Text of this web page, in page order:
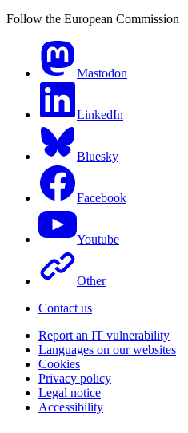
Follow the European Commission
Mastodon
LinkedIn
Bluesky
Facebook
Youtube
Other
Contact us
Report an IT vulnerability
Languages on our websites
Cookies
Privacy policy
Legal notice
Accessibility